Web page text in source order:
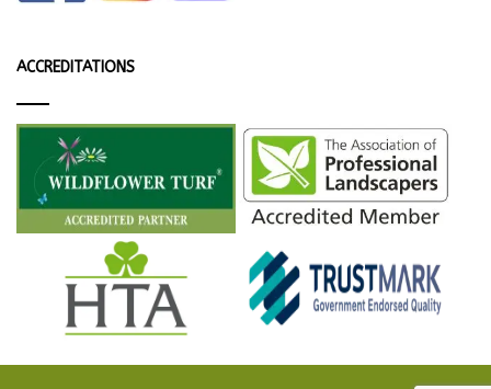
ACCREDITATIONS